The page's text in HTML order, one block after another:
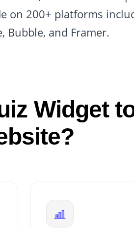
on 200+ platforms
Bubble, and Framer.
Widget